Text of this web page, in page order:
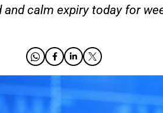
and calm expiry today for